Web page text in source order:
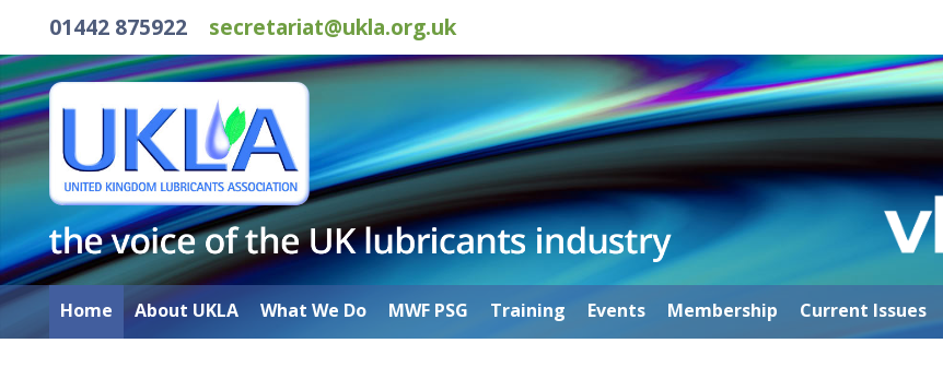
01442 875922 secretariat@ukla.org.uk
Home About UKLA What We Do MWF PSG Training Events Membership Current Issues